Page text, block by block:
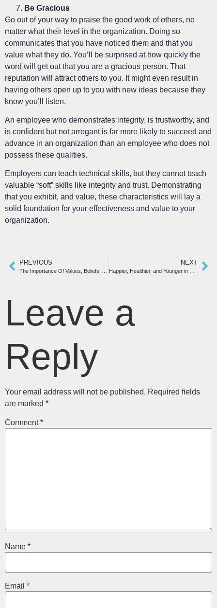
Be Gracious
Go out of your way to praise the good work of others, no
matter what their level in the organization. Doing so
communicates that you have noticed them and that you
value what they do. You’ll be surprised at how quickly the
word will get out that you are a gracious person. That
reputation will attract others to you. It might even result in
having others open up to you with new ideas because they
know you’ll listen.
An employee who demonstrates integrity, is trustworthy, and
is confident but not arrogant is far more likely to succeed and
advance in an organization than an employee who does not
possess these qualities.
Employers can teach technical skills, but they cannot teach
valuable “soft” skills like integrity and trust. Demonstrating
that you exhibit, and value, these characteristics will lay a
solid foundation for your effectiveness and value to your
organization.
PREVIOUS NEXT
Leave a
Reply
Your email address will not be published. Required fields
are marked *
Comment*
Name *
Email *